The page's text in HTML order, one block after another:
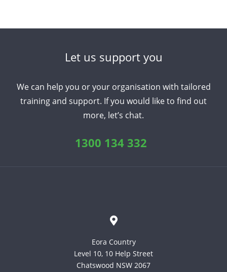
Let us support you
We can help you or your organisation with tailored
training and support. If you would like to find out
more, let’s chat.
1300 134 332
Eora Country
Level 10, 10 Help Street
Chatswood NSW 2067